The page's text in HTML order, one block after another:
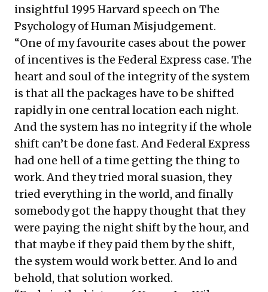
insightful 1995 Harvard speech on The
Psychology of Human Misjudgement.
“One of my favourite cases about the power
of incentives is the Federal Express case. The
heart and soul of the integrity of the system
is that all the packages have to be shifted
rapidly in one central location each night.
And the system has no integrity if the whole
shift can’t be done fast. And Federal Express
had one hell of a time getting the thing to
work. And they tried moral suasion, they
tried everything in the world, and finally
somebody got the happy thought that they
were paying the night shift by the hour, and
that maybe if they paid them by the shift,
the system would work better. And lo and
behold, that solution worked.